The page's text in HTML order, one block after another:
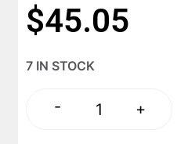
$45.05
7 IN STOCK
- +